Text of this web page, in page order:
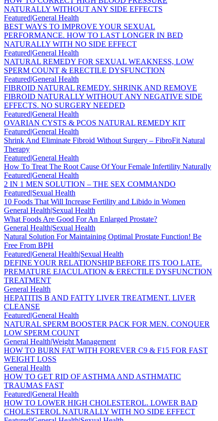
NATURALLY WITHOUT ANY SIDE EFFECTS
Featured|General Health
BEST WAYS TO IMPROVE YOUR SEXUAL
PERFORMANCE. HOW TO LAST LONGER IN BED
NATURALLY WITH NO SIDE EFFECT
Featured|General Health
NATURAL REMEDY FOR SEXUAL WEAKNESS, LOW
SPERM COUNT & ERECTILE DYSFUNCTION
Featured|General Health
FIBROID NATURAL REMEDY. SHRINK AND REMOVE
FIBROID NATURALLY WITHOUT ANY NEGATIVE SIDE
EFFECTS. NO SURGERY NEEDED
Featured|General Health
OVARIAN CYSTS & PCOS NATURAL REMEDY KIT
Featured|General Health
Shrink And Eliminate Fibroid Without Surgery – FibroFit Natural
Therapy
Featured|General Health
How To Treat The Root Cause Of Your Female Infertility Naturally
Featured|General Health
2 IN 1 MEN SOLUTION – THE SEX COMMANDO
Featured|Sexual Health
10 Foods That Will Increase Fertility and Libido in Women
General Health|Sexual Health
What Foods Are Good For An Enlarged Prostate?
General Health|Sexual Health
Natural Solution For Maintaining Optimal Prostate Function! Be
Free From BPH
Featured|General Health|Sexual Health
DEFINE YOUR RELATIONSHIP BEFORE ITS TOO LATE.
PREMATURE EJACULATION & ERECTILE DYSFUNCTION
TREATMENT
General Health
HEPATITIS B AND FATTY LIVER TREATMENT. LIVER
CLEANSE
Featured|General Health
NATURAL SPERM BOOSTER PACK FOR MEN. CONQUER
LOW SPERM COUNT
General Health|Weight Management
HOW TO BURN FAT WITH FOREVER C9 & F15 FOR FAST
WEIGHT LOSS
General Health
HOW TO GET RID OF ASTHMA AND ASTHMATIC
TRAUMAS FAST
Featured|General Health
HOW TO LOWER HIGH CHOLESTEROL. LOWER BAD
CHOLESTEROL NATURALLY WITH NO SIDE EFFECT